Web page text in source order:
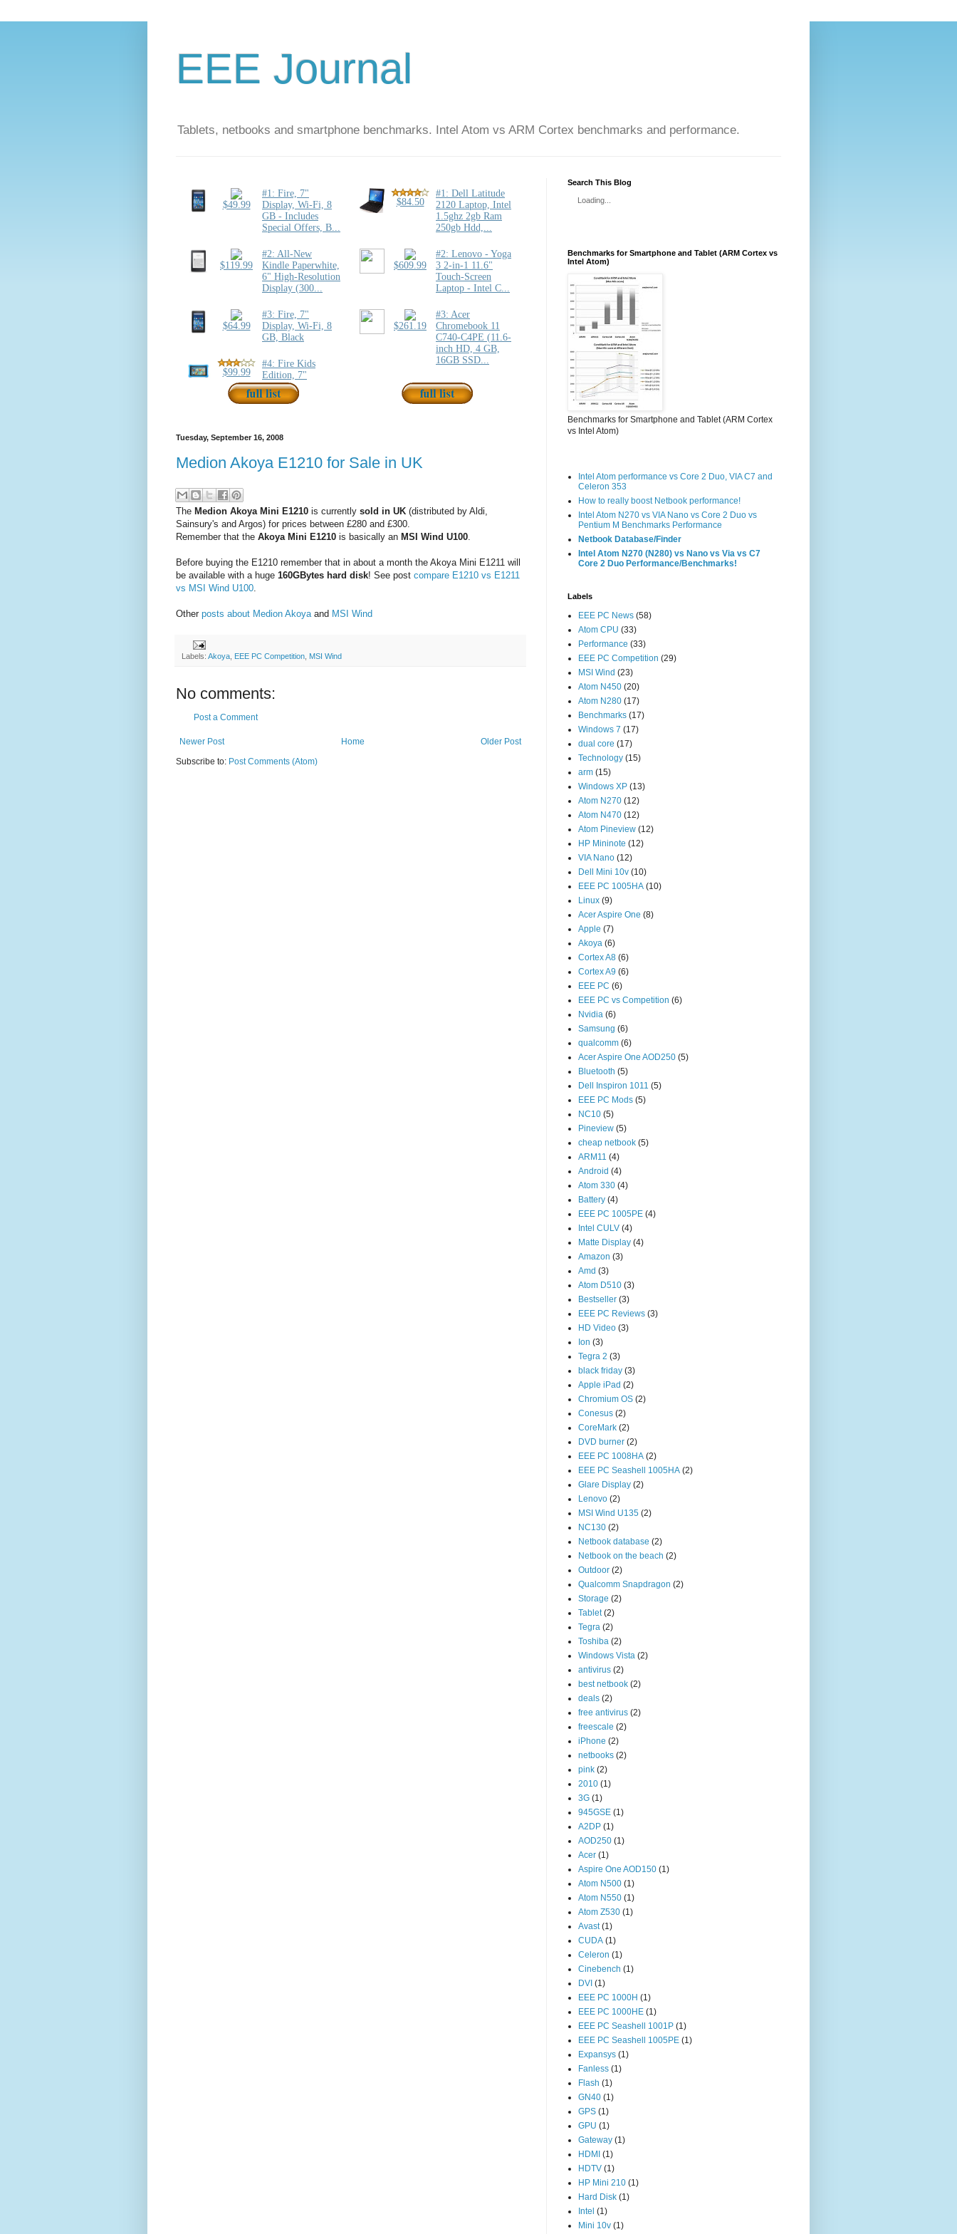
EEE Journal
Tablets, netbooks and smartphone benchmarks. Intel Atom vs ARM Cortex benchmarks and performance.
Tuesday, September 16, 2008
Medion Akoya E1210 for Sale in UK
The Medion Akoya Mini E1210 is currently sold in UK (distributed by Aldi,
Sainsury's and Argos) for prices between £280 and £300.
Remember that the Akoya Mini E1210 is basically an MSI Wind U100.
Before buying the E1210 remember that in about a month the Akoya Mini E1211 will
be available with a huge 160GBytes hard disk! See post compare E1210 vs E1211
vs MSI Wind U100.
Other posts about Medion Akoyaand MSI Wind
Labels: Akoya EEE PC Competition MSI Wind
No comments:
Post a Comment
Newer Post Older Post
Home
Subscribe to: Post Comments (Atom)
Search This Blog
Loading...
Benchmarks for Smartphone and Tablet (ARM Cortex vs
Intel Atom)
Benchmarks for Smartphone and Tablet (ARM Cortex
vs Intel Atom)
Intel Atom performance vs Core 2 Duo, VIA C7 and
Celeron 353
How to really boost Netbook performance!
Intel Atom N270 vs VIA Nano vs Core 2 Duo vs
Pentium M Benchmarks Performance
Netbook Database/Finder
Intel Atom N270 (N280) vs Nano vs Via vs C7
Core 2 Duo Performance/Benchmarks!
Labels
EEE PC News (58)
Atom CPU (33)
Performance (33)
EEE PC Competition (29)
MSI Wind (23)
Atom N450 (20)
Atom N280 (17)
Benchmarks (17)
Windows 7 (17)
dual core (17)
Technology (15)
arm (15)
Windows XP (13)
Atom N270 (12)
Atom N470 (12)
Atom Pineview (12)
HP Mininote (12)
VIA Nano (12)
Dell Mini 10v (10)
EEE PC 1005HA (10)
Linux (9)
Acer Aspire One (8)
Apple (7)
Akoya (6)
Cortex A8 (6)
Cortex A9 (6)
EEE PC (6)
EEE PC vs Competition (6)
Nvidia (6)
Samsung (6)
qualcomm (6)
Acer Aspire One AOD250 (5)
Bluetooth (5)
Dell Inspiron 1011 (5)
EEE PC Mods (5)
NC10 (5)
Pineview (5)
cheap netbook (5)
ARM11 (4)
Android (4)
Atom 330 (4)
Battery (4)
EEE PC 1005PE (4)
Intel CULV (4)
Matte Display (4)
Amazon (3)
Amd (3)
Atom D510 (3)
Bestseller (3)
EEE PC Reviews (3)
HD Video (3)
Ion (3)
Tegra 2 (3)
black friday (3)
Apple iPad (2)
Chromium OS (2)
Conesus (2)
CoreMark (2)
DVD burner (2)
EEE PC 1008HA (2)
EEE PC Seashell 1005HA (2)
Glare Display (2)
Lenovo (2)
MSI Wind U135 (2)
NC130 (2)
Netbook database (2)
Netbook on the beach (2)
Outdoor (2)
Qualcomm Snapdragon (2)
Storage (2)
Tablet (2)
Tegra (2)
Toshiba (2)
Windows Vista (2)
antivirus (2)
best netbook (2)
deals (2)
free antivirus (2)
freescale (2)
iPhone (2)
netbooks (2)
pink (2)
2010 (1)
3G (1)
945GSE (1)
A2DP (1)
AOD250 (1)
Acer (1)
Aspire One AOD150 (1)
Atom N500 (1)
Atom N550 (1)
Atom Z530 (1)
Avast (1)
CUDA (1)
Celeron (1)
Cinebench (1)
DVI (1)
EEE PC 1000H (1)
EEE PC 1000HE (1)
EEE PC Seashell 1001P (1)
EEE PC Seashell 1005PE (1)
Expansys (1)
Fanless (1)
Flash (1)
GN40 (1)
GPS (1)
GPU (1)
Gateway (1)
HDMI (1)
HDTV (1)
HP Mini 210 (1)
Hard Disk (1)
Intel (1)
Mini 10v (1)